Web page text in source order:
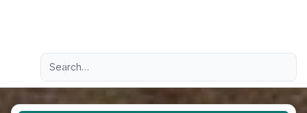
Navigation menu
Advanced search